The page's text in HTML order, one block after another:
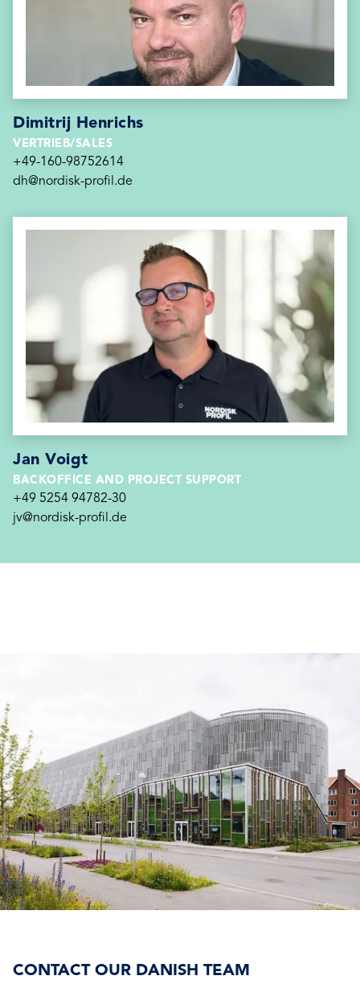
Dimitrij Henrichs
VERTRIEB/SALES
+49-160-98752614
dh@nordisk-profil.de
Jan Voigt
BACKOFFICE AND PROJECT SUPPORT
+49 5254 94782-30
jv@nordisk-profil.de
CONTACT OUR DANISH TEAM